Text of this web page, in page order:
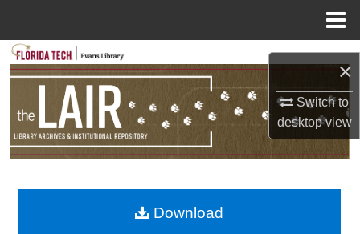
×
Switch to
desktopview
Browse Collections
My Account
Digital Commons Network™
Download